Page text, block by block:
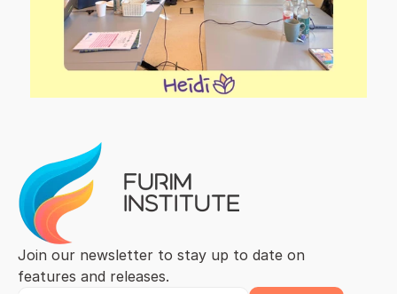
Join our newsletter to stay up to date on
features and releases.